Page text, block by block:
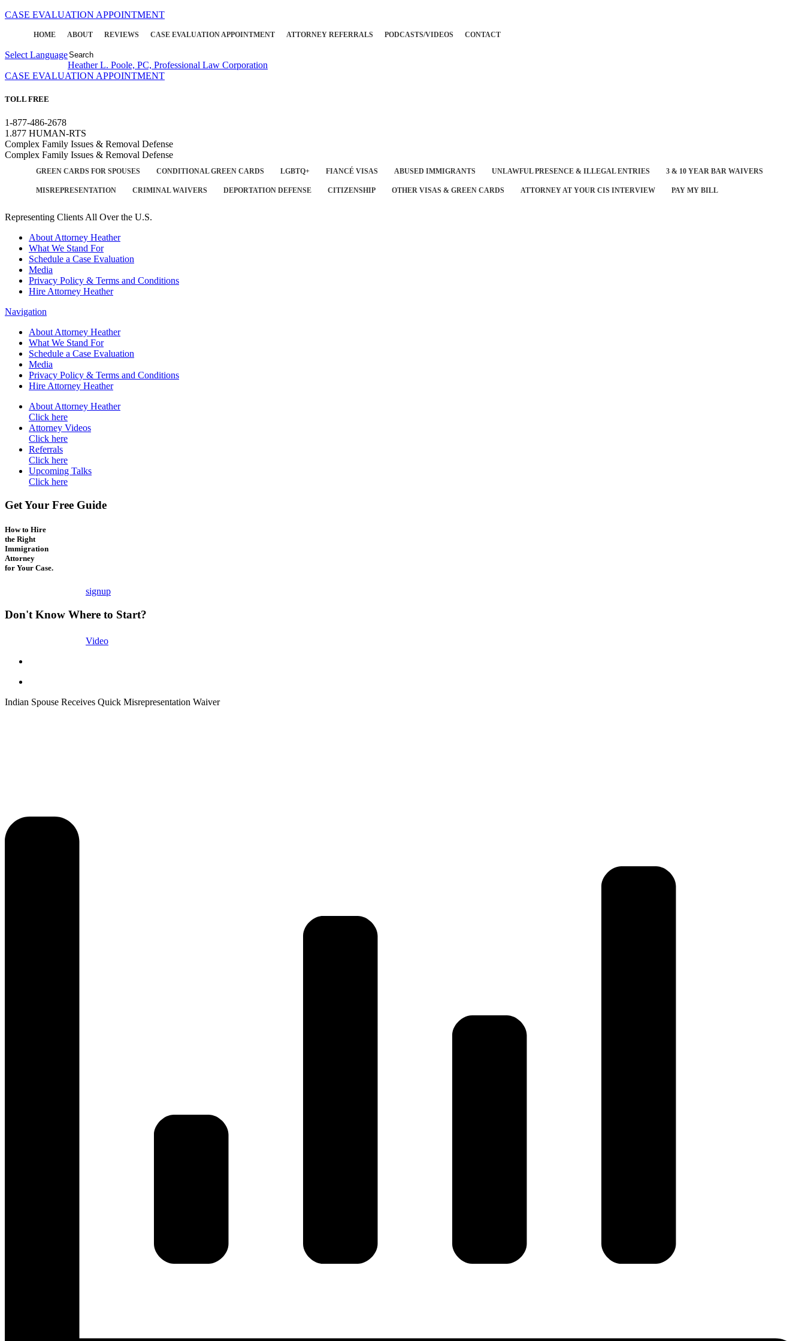
CASE EVALUATION APPOINTMENT
HOME ABOUT REVIEWS CASE EVALUATION APPOINTMENT ATTORNEY REFERRALS PODCASTS/VIDEOS CONTACT
Select Language▼
Heather L. Poole, PC, Professional Law Corporation
CASE EVALUATION APPOINTMENT
TOLL FREE
1-877-486-2678
1.877 HUMAN-RTS
Complex Family Issues & Removal Defense
Complex Family Issues & Removal Defense
GREEN CARDS FOR SPOUSES CONDITIONAL GREEN CARDS LGBTQ+ FIANCÉ VISAS ABUSED IMMIGRANTS UNLAWFUL PRESENCE & ILLEGAL ENTRIES 3 & 10 YEAR BAR WAIVERS
MISREPRESENTATION CRIMINAL WAIVERS DEPORTATION DEFENSE CITIZENSHIP OTHER VISAS & GREEN CARDS ATTORNEY AT YOUR CIS INTERVIEW PAY MY BILL
Representing Clients All Over the U.S.
About Attorney Heather
What We Stand For
Schedule a Case Evaluation
Media
Privacy Policy & Terms and Conditions
Hire Attorney Heather
Navigation
About Attorney Heather
What We Stand For
Schedule a Case Evaluation
Media
Privacy Policy & Terms and Conditions
Hire Attorney Heather
About Attorney Heather
Click here
Attorney Videos
Click here
Referrals
Click here
Upcoming Talks
Click here
Get Your Free Guide
How to Hire
the Right
Immigration
Attorney
for Your Case.
signup
Don't Know Where to Start?
Video
Indian Spouse Receives Quick Misrepresentation Waiver